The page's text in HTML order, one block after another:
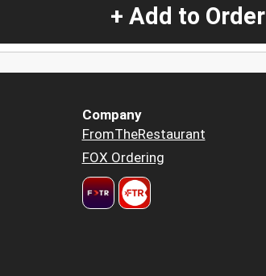
+ Add to Order
Company
FromTheRestaurant
FOX Ordering